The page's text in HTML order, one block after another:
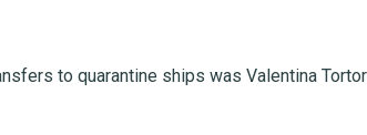
to quarantine ships was Valentina